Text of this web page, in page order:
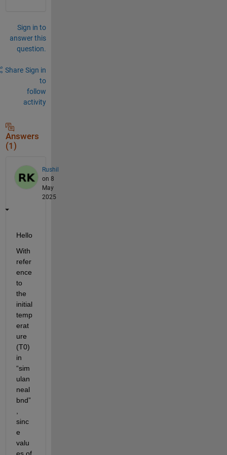
Sign in to
answer this
question.
Share Sign in
to
follow
activity
Answers
(1)
Rushil
on 8
May
2025
Hello
With
refer
ence
to
initial
temp
erat
ure
(T0)
“sim
ulan
neal
bnd”
sinc
valu